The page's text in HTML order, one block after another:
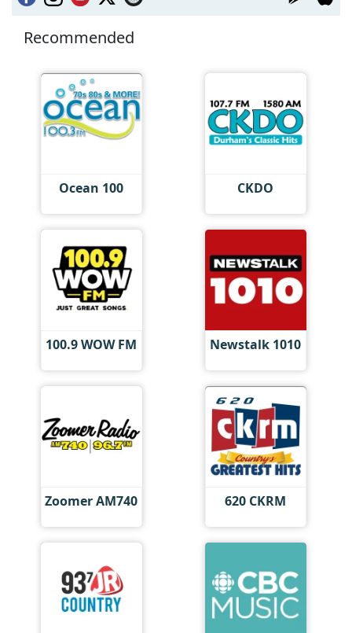
Recommended
Ocean 100 CKDO
100.9 WOW FM Newstalk 1010
Zoomer AM740 620 CKRM